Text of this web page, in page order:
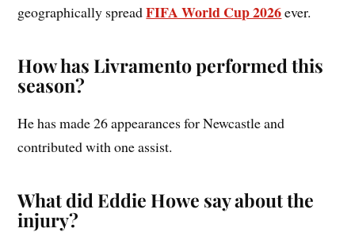
geographically spreadFIFA World Cup 2026ever.
How has Livramento performed this
season?
He has made 26 appearances for Newcastle and
contributed with one assist.
What did Eddie Howe say about the
injury?